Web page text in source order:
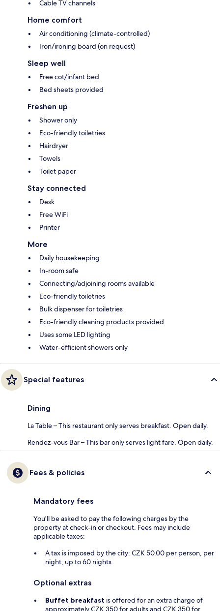
Cable TV channels
Home comfort
Air conditioning (climate-controlled)
Iron/ironing board (on request)
Sleep well
Free cot/infant bed
Bed sheets provided
Freshen up
Shower only
Eco-friendly toiletries
Hairdryer
Towels
Toilet paper
Stay connected
Desk
Free WiFi
Printer
More
Daily housekeeping
In-room safe
Connecting/adjoining rooms available
Eco-friendly toiletries
Bulk dispenser for toiletries
Eco-friendly cleaning products provided
Uses some LED lighting
Water-efficient showers only
Special features
Dining
La Table – This restaurant only serves breakfast. Open daily.
Rendez-vous Bar – This bar only serves light fare. Open daily.
Fees & policies
Mandatory fees
You'll be asked to pay the following charges by the
property at check-in or checkout. Fees may include
applicable taxes:
A tax is imposed by the city: CZK 50.00 per person, per
night, up to 60 nights
Optional extras
Buffet breakfast is offered for an extra charge of
approximately CZK 350 for adults and CZK 350 for